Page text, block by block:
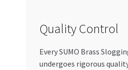
Quality Control
Every SUMO Brass
undergoes rigorous